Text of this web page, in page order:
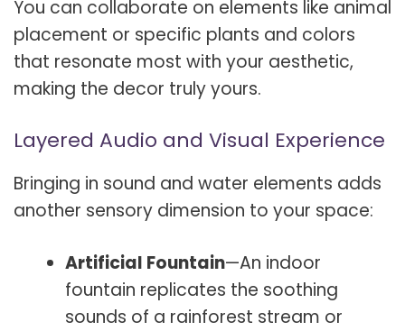
You can collaborate on elements like animal
placement or specific plants and colors
that resonate most with your aesthetic,
making the decor truly yours.
Layered Audio and Visual Experience
Bringing in sound and water elements adds
another sensory dimension to your space:
Artificial Fountain—An indoor
fountain replicates the soothing
sounds of a rainforest stream or